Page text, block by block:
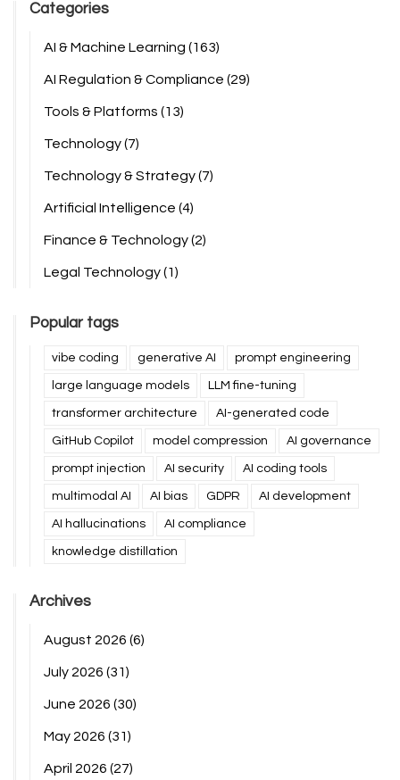
Categories
AI & Machine Learning (163)
AI Regulation & Compliance (29)
Tools & Platforms (13)
Technology(7)
Technology & Strategy(7)
Artificial Intelligence (4)
Finance & Technology(2)
Legal Technology(1)
Popular tags
vibe coding generative AI prompt engineering
large language models LLM fine-tuning
transformer architecture AI-generated code
GitHub Copilot model compression AI governance
prompt injection AI security AI coding tools
multimodal AI AI bias GDPR AI development
AI hallucinations AI compliance
knowledge distillation
Archives
August 2026 (6)
July 2026 (31)
June 2026 (30)
May 2026 (31)
April 2026 (27)